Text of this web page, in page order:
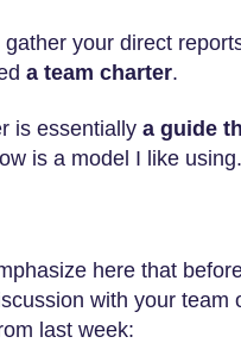
gather your direct
a team charter.
is essentially a guide
is a model I like using.
here that
with your team
last week: